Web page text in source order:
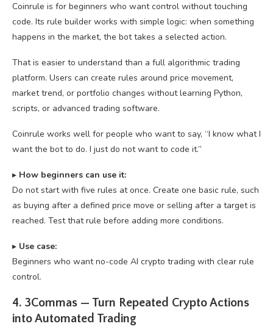
Coinrule is for beginners who want control without touching
code. Its rule builder works with simple logic: when something
happens in the market, the bot takes a selected action.
That is easier to understand than a full algorithmic trading
platform. Users can create rules around price movement,
market trend, or portfolio changes without learning Python,
scripts, or advanced trading software.
Coinrule works well for people who want to say, “I know what I
want the bot to do. I just do not want to code it.”
▸ How beginners can use it:
Do not start with five rules at once. Create one basic rule, such
as buying after a defined price move or selling after a target is
reached. Test that rule before adding more conditions.
▸ Use case:
Beginners who want no-code AI crypto trading with clear rule
control.
4. 3Commas — Turn Repeated Crypto Actions
into Automated Trading